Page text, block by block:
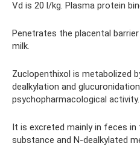
Vd is 20 l/kg. Plasma protein
Penetrates the placental
milk.
Zuclopenthixol is metabolized
dealkylation and
psychopharmacological activity.
It is excreted mainly in feces
substance and N-dealkylated